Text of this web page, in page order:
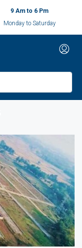
9 Am to 6 Pm
Monday to Saturday